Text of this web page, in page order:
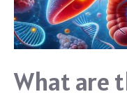
What are